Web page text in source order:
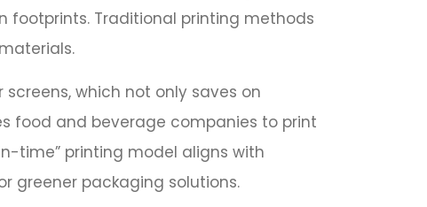
footprints. Traditional printing methods
which not only saves on
food and beverage companies to print
time” printing model aligns with
greener packaging solutions.